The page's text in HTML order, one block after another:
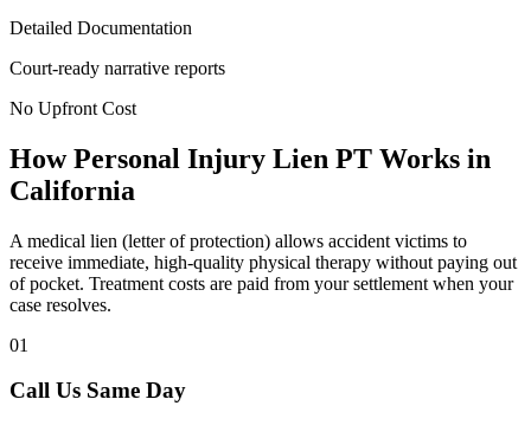
Detailed Documentation
Court-ready narrative reports
No Upfront Cost
How Personal Injury Lien PT Works in
California
A medical lien (letter of protection) allows accident victims to
receive immediate, high-quality physical therapy without paying out
of pocket. Treatment costs are paid from your settlement when your
case resolves.
01
Call Us Same Day